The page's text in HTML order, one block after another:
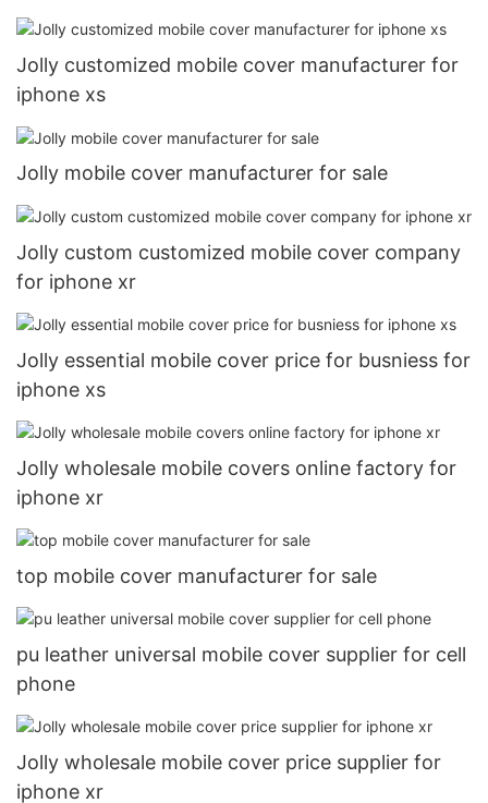
Jolly customized mobile cover manufacturer for
iphone xs
Jolly mobile cover manufacturer for sale
Jolly custom customized mobile cover company
for iphone xr
Jolly essential mobile cover price for busniess for
iphone xs
Jolly wholesale mobile covers online factory for
iphone xr
top mobile cover manufacturer for sale
pu leather universal mobile cover supplier for cell
phone
Jolly wholesale mobile cover price supplier for
iphone xr